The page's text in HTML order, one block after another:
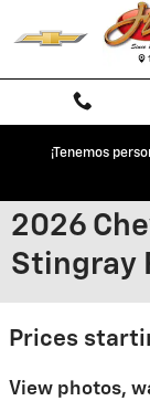
Skip to main content
¡Tenemos
2026
Stingray
Prices
View photos,